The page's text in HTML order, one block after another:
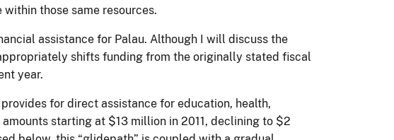
those same resources.
assistance for Palau. Although I will discuss the
shifts funding from the originally stated fiscal
year.
for direct assistance for education, health,
starting at $13 million in 2011, declining to $2